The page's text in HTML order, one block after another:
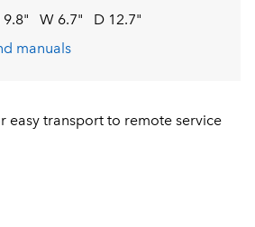
9.8" W 6.7"
D 12.7"
manuals
easy transport to remote service